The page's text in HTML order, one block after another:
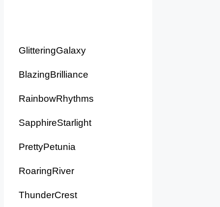
GlitteringGalaxy
BlazingBrilliance
RainbowRhythms
SapphireStarlight
PrettyPetunia
RoaringRiver
ThunderCrest